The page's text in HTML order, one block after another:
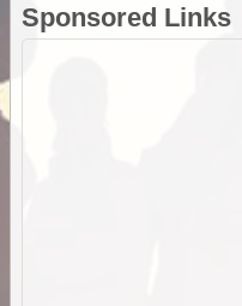
Sponsored Links